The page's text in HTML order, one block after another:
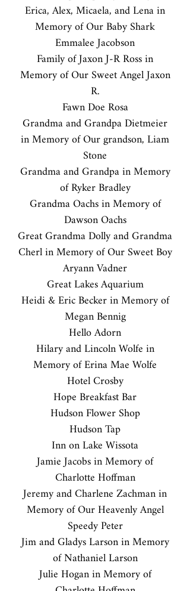
Erica, Alex, Micaela, and Lena in
Memory of Our Baby Shark
Emmalee Jacobson
Family of Jaxon J-R Ross in
Memory of Our Sweet Angel Jaxon
R.
Fawn Doe Rosa
Grandma and Grandpa Dietmeier
in Memory of Our grandson, Liam
Stone
Grandma and Grandpa in Memory
of Ryker Bradley
Grandma Oachs in Memory of
Dawson Oachs
Great Grandma Dolly and Grandma
Cherl in Memory of Our Sweet Boy
Aryann Vadner
Great Lakes Aquarium
Heidi & Eric Becker in Memory of
Megan Bennig
Hello Adorn
Hilary and Lincoln Wolfe in
Memory of Erina Mae Wolfe
Hotel Crosby
Hope Breakfast Bar
Hudson Flower Shop
Hudson Tap
Inn on Lake Wissota
Jamie Jacobs in Memory of
Charlotte Hoffman
Jeremy and Charlene Zachman in
Memory of Our Heavenly Angel
Speedy Peter
Jim and Gladys Larson in Memory
of Nathaniel Larson
Julie Hogan in Memory of